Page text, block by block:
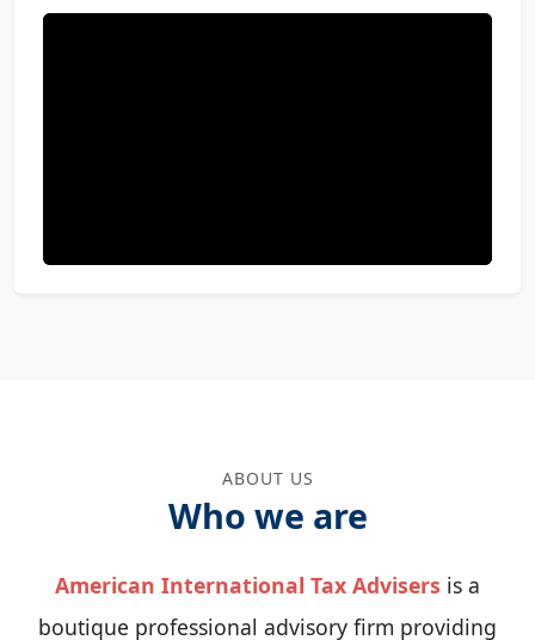
ABOUT US
Who we are
American International Tax Advisers is a
boutique professional advisory firm providing